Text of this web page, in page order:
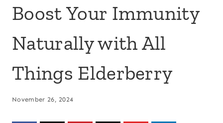
Boost Your Immunity
Naturally with All
Things Elderberry
November 26, 2024